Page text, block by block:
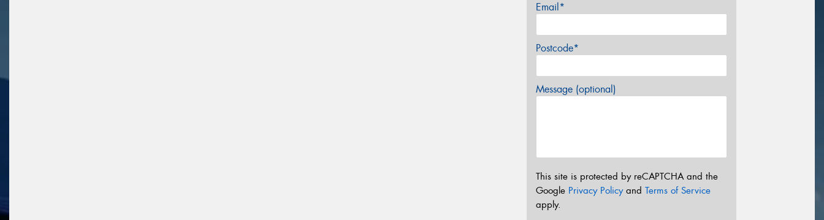
Email*
Postcode*
Message (optional)
This site is protected by reCAPTCHA and the
Google Privacy Policyand Terms of Service
apply.